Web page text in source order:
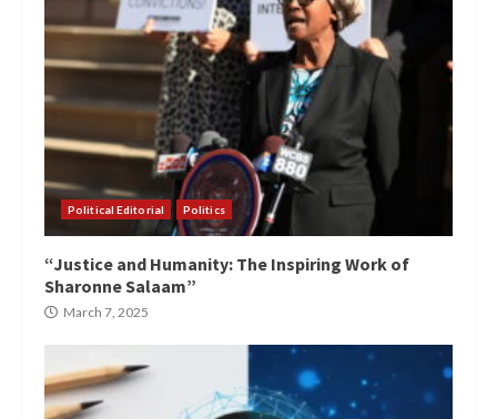
Political Editorial Politics
“Justice and Humanity: The Inspiring Work of
Sharonne Salaam”
March 7, 2025